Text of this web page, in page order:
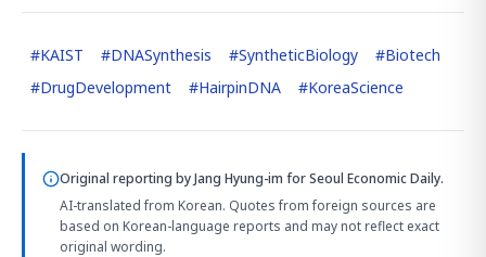
#KAIST #DNASynthesis #SyntheticBiology #Biotech
#DrugDevelopment #HairpinDNA #KoreaScience
Original reporting byJang Hyung-im for Seoul Economic Daily.
AI-translated from Korean. Quotes from foreign sources are
based on Korean-language reports and may not reflect exact
original wording.